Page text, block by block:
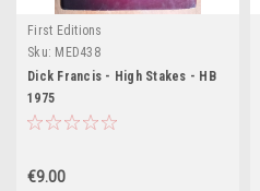
First Editions
Sku: MED438
Dick Francis - High Stakes - HB
1975
€9.00